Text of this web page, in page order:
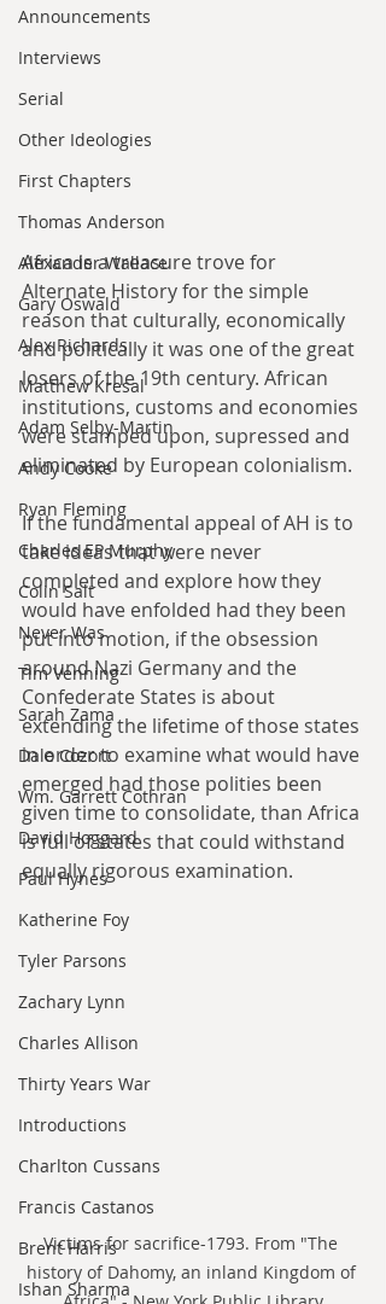
Announcements
Interviews
Serial
Other Ideologies
First Chapters
Thomas Anderson
Alexander Wallace
Gary Oswald
Alex Richards
Matthew Kresal
Adam Selby-Martin
Andy Cooke
Ryan Fleming
Charles EP Murphy
Colin Salt
Never Was
Tim Venning
Sarah Zama
Dale Cozort
Wm. Garrett Cothran
David Hoggard
Paul Hynes
Katherine Foy
Tyler Parsons
Zachary Lynn
Charles Allison
Thirty Years War
Introductions
Charlton Cussans
Francis Castanos
Brent Harris
Ishan Sharma
Africa is a treasure trove for
Alternate History for the simple
reason that culturally, economically
and politically it was one of the great
losers of the 19th century. African
institutions, customs and economies
were stamped upon, supressed and
eliminated by European colonialism.
If the fundamental appeal of AH is to
take ideas that were never
completed and explore how they
would have enfolded had they been
put into motion, if the obsession
around Nazi Germany and the
Confederate States is about
extending the lifetime of those states
in order to examine what would have
emerged had those polities been
given time to consolidate, than Africa
is full of states that could withstand
equally rigorous examination.
Victims for sacrifice-1793. From "The
history of Dahomy, an inland Kingdom of